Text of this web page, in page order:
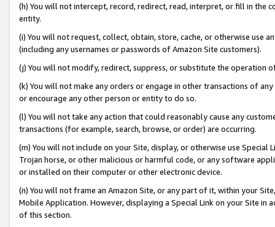
(h) You will not intercept, record, redirect, read, interpret, or fill in
entity.
(i) You will not request, collect, obtain, store, cache, or otherwise use
(including any usernames or passwords of Amazon Site customers).
(j) You will not modify, redirect, suppress, or substitute the operation
(k) You will not make any orders or engage in other transactions of
or encourage any other person or entity to do so.
(l) You will not take any action that could reasonably cause any
transactions (for example, search, browse, or order) are occurring.
(m) You will not include on your Site, display, or otherwise use
Trojan horse, or other malicious or harmful code, or any software
or installed on their computer or other electronic device.
(n) You will not frame an Amazon Site, or any part of it, within your
Mobile Application. However, displaying a Special Link on your Site
of this section.